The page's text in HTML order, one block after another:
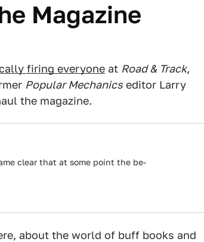
Magazine
firing everyone at Road & Track,
Popular Mechanics editor Larry
the magazine.
clear that at some point the be-
about the world of buff books and